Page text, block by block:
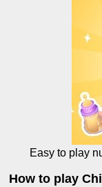
Easy to play
How to play